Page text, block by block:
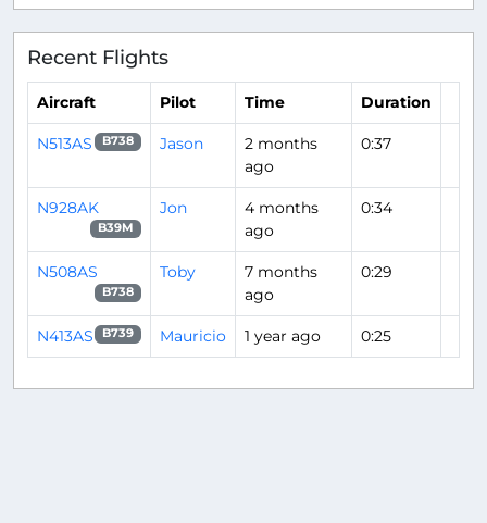
Recent Flights
Aircraft Pilot Time Duration
N513AS B738 Jason
2 months
ago
0:37
N928AK
B39M
Jon
4 months
ago
0:34
N508AS
B738
Toby
7 months
ago
0:29
N413AS B739 Mauricio 1 year ago 0:25